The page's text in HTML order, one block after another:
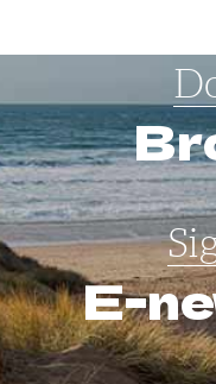
E-